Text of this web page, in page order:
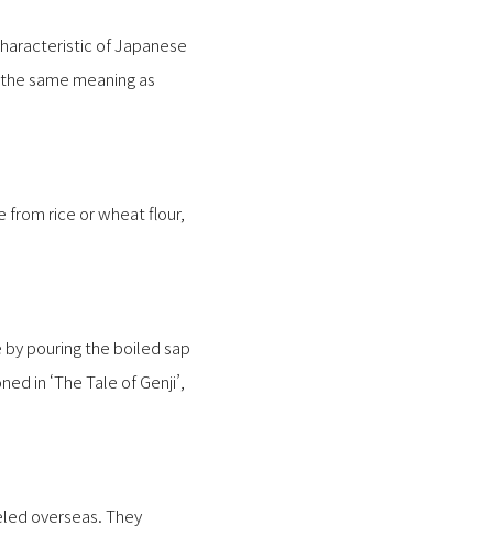
of Japanese
same meaning as
rice or wheat flour,
by pouring the boiled sap
in ‘The Tale of Genji’,
overseas. They